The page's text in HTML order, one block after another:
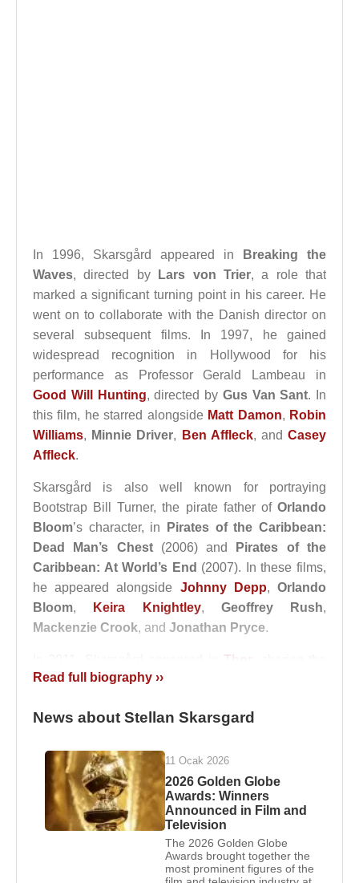
In 1996, Skarsgård appeared in
Breaking the
Waves, directed by Lars von Trier, a role that
marked a significant turning point in his career. He
went on to collaborate with the Danish director on
several subsequent films. In 1997, he gained
widespread recognition in Hollywood for his
performance as Professor Gerald Lambeau in
Good Will Hunting, directed by Gus Van Sant. In
this film, he starred alongside Matt Damon, Robin
Williams, Minnie Driver, Ben Affleck, andCasey
Affleck.
Skarsgård is also well known for portraying
Bootstrap Bill Turner, the pirate father of Orlando
Bloom’s character, in
Pirates of the Caribbean:
Dead Man’s Chest(2006) and
Pirates of the
Caribbean: At World’s End (2007). In these films,
he appeared alongside Johnny Depp,Orlando
Bloom, Keira Knightley, Geoffrey Rush,
Mackenzie Crook, and Jonathan Pryce.
Thor
screen withChris Hemsworth
andSamuel L. Jackson . He later reprised his role
Cinematic Universe.
Marriages:
1) He married physician and actressMy Sonja
Marie Agneson April 27, 1975, and the couple
divorced on May 1, 2007. They have six children:
Alexander Skarsgard,Gustaf Skarsgård,Sam
Read full biography ››
News about Stellan Skarsgard
11 Ocak 2026
2026 Golden Globe
Awards: Winners
Announced in Film and
Television
The 2026 Golden Globe
Awards brought together the
most prominent figures of the